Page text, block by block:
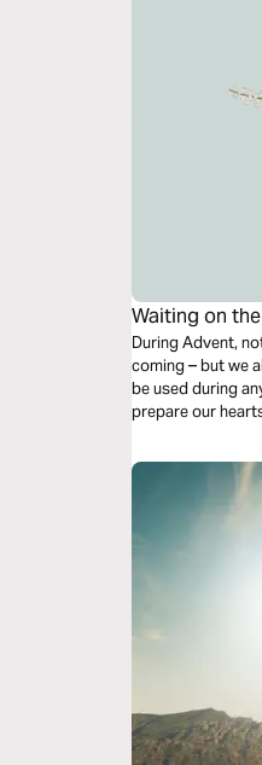
Waiting on
During Advent,
coming – but we
be used during
prepare our